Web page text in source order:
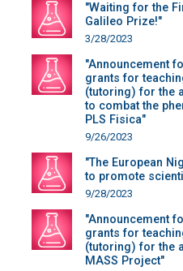
"Waiting for the
Galileo Prize!"
3/28/2023
"Announcement
grants for
(tutoring) for the
to combat the
PLS Fisica"
9/26/2023
"The European
to promote
9/28/2023
"Announcement
grants for
(tutoring) for the
MASS Project"